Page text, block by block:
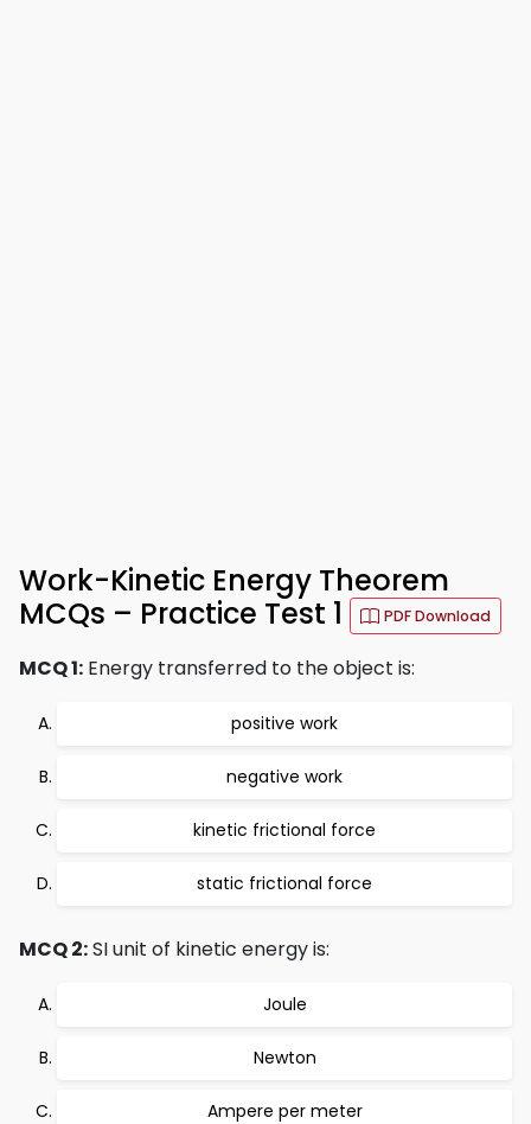
Work-Kinetic Energy Theorem
MCQs – Practice Test 1
PDF Download
MCQ 1: Energy transferred to the object is:
positive work
negative work
kinetic frictional force
static frictional force
MCQ 2:SI unit of kinetic energy is:
Joule
Newton
Ampere per meter